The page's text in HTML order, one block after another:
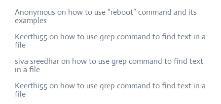
Anonymous on how to use “reboot” command and its
examples
Keerthi55 on how to use grep command to find text in a
file
siva sreedharon how to use grep command to find text
in a file
Keerthi55 on how to use grep command to find text in a
file